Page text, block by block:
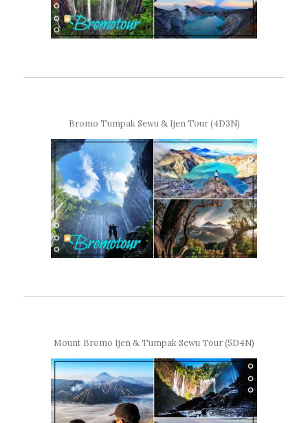
Bromo Tumpak Sewu & Ijen Tour (4D3N)
Mount Bromo Ijen & Tumpak Sewu Tour (5D4N)